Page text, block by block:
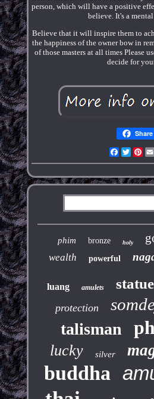
person, which will have a positive
believe. It's a
Believe that it will inspire them to
the happiness of the owner bow in
of those masters at all times Please
decide for
Share
Facebook
Twitter
phim bronze holy
wealth powerful
luang amulets statue
protection
talisman
lucky silver
buddha